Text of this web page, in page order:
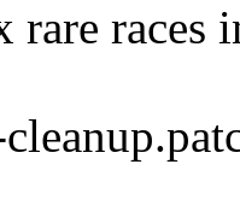
rare races